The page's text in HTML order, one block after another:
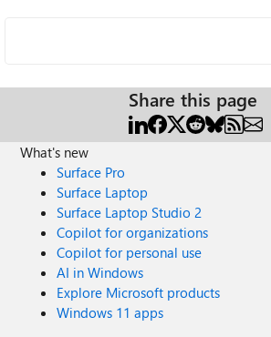
Share this page
What's new
Surface Pro
Surface Laptop
Surface Laptop Studio 2
Copilot for organizations
Copilot for personal use
AI in Windows
Explore Microsoft products
Windows 11 apps